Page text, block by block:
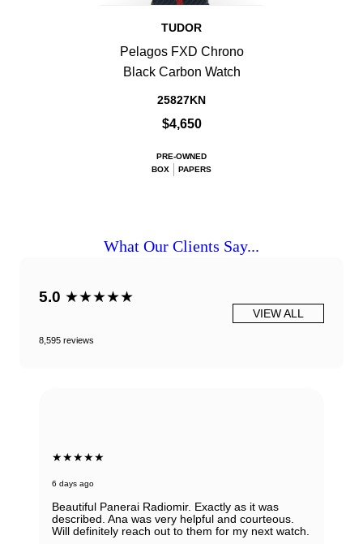
TUDOR
Pelagos FXD Chrono
Black Carbon Watch
25827KN
$4,650
PRE-OWNED
BOX
PAPERS
What Our Clients Say...
5.0 ★★★★★
8,595 reviews
VIEW ALL
★★★★★
6 days ago
Beautiful Panerai Radiomir. Exactly as it was
described. Ana was very helpful and courteous.
Will definitely reach out to them for my next watch.